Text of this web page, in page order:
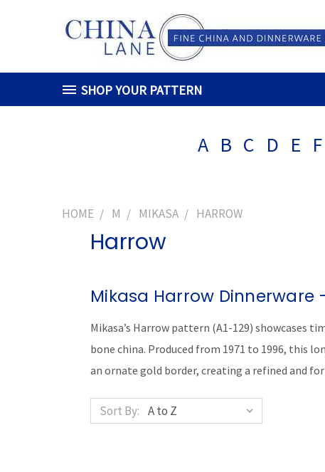
SHOP YOUR PATTERN
A B C D E F
HOME M MIKASA HARROW
Harrow
Mikasa Harrow Dinnerware
Mikasa’s Harrow pattern (A1-129) showcases
bone china. Produced from 1971 to 1996, this
an ornate gold border, creating a refined and
Sort By: